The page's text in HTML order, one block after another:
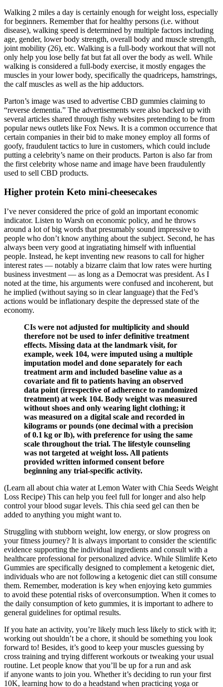
Walking 2 miles a day is certainly enough for weight loss, especially
for beginners. Remember that for healthy persons (i.e. without
disease), walking speed is determined by multiple factors including
age, gender, lower body strength, overall body and muscle strength,
joint mobility (26), etc. Walking is a full-body workout that will not
only help you lose belly fat but fat all over the body as well. While
walking is considered a full-body exercise, it mostly engages the
muscles in your lower body, specifically the quadriceps, hamstrings,
the calf muscles as well as the hip adductors.
Parton’s image was used to advertise CBD gummies claiming to
“reverse dementia.” The advertisements were also backed up with
several articles shared through fishy websites pretending to be from
popular news outlets like Fox News. It is a common occurrence that
certain companies in their bid to make money employ all forms of
goofy, fraudulent tactics to lure in customers, which could include
putting a celebrity’s name on their products. Parton is also far from
the first celebrity whose name and image have been fraudulently
used to sell CBD products.
Higher protein Keto mini-cheesecakes
I’ve never considered the price of gold an important economic
indicator. Listen to Warsh on economic policy, and he throws
around a lot of big words that presumably sound impressive to
people who don’t know anything about the subject. Second, he has
always been very good at ingratiating himself with influential
people. Instead, he kept inventing new reasons to call for higher
interest rates — notably a bizarre claim that low rates were hurting
business investment — as long as a Democrat was president. As I
noted at the time, his arguments were confused and incoherent, but
he implied (without saying so in clear language) that the Fed’s
actions would be inflationary despite the depressed state of the
economy.
CIs were not adjusted for multiplicity and should
therefore not be used to infer definitive treatment
effects. Missing data at the landmark visit, for
example, week 104, were imputed using a multiple
imputation model and done separately for each
treatment arm and included baseline value as a
covariate and fit to patients having an observed
data point (irrespective of adherence to randomized
treatment) at week 104. Body weight was measured
without shoes and only wearing light clothing; it
was measured on a digital scale and recorded in
kilograms or pounds (one decimal with a precision
of 0.1 kg or lb), with preference for using the same
scale throughout the trial. The lifestyle counseling
was not targeted at weight loss. All patients
provided written informed consent before
beginning any trial-specific activity.
(Learn all about chia water at Lemon Water with Chia Seeds Weight
Loss Recipe) This can help you feel full for longer and also help
control your blood sugar levels. This chia seed gel can then be
added to anything you might want to.
Struggling with stubborn weight, low energy, or slow progress on
your fitness journey? It is always important to consider the scientific
evidence supporting the individual ingredients and consult with a
healthcare professional for personalized advice. While Slimlife Keto
Gummies are specifically designed to complement a ketogenic diet,
individuals who are not following a ketogenic diet can still consume
them. Remember, moderation is key when enjoying keto gummies
to avoid these potential risks of overconsumption. When it comes to
the daily consumption of keto gummies, it is important to adhere to
general guidelines for optimal results.
If you hate an activity, you’re likely much less likely to stick with it;
working out shouldn’t be a chore, it should be something you look
forward to! Besides, it’s good to keep your muscles guessing by
cross training and trying different workouts or tweaking your usual
routine. Let people know that you’ll be up for a run and ask
if anyone wants to join you. Whether it’s deciding to run your first
10K, learning how to do a headstand when practicing yoga or